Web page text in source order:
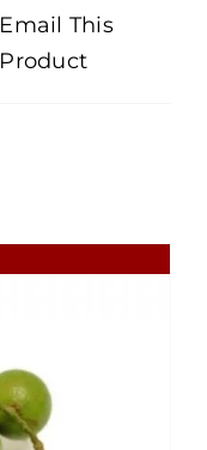
Email This
Product